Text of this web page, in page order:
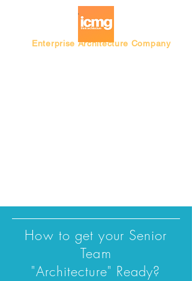
Enterprise Architecture Company
How to get your Senior
Team
"Architecture" Ready?